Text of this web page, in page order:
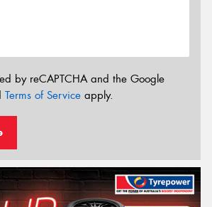
by reCAPTCHA and the Google
Terms of Service apply.